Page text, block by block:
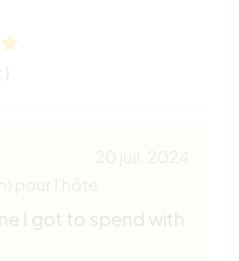
)
I got to spend with